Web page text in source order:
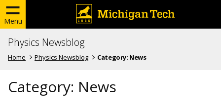
Menu
Physics Newsblog
Home Physics Newsblog Category: News
Category: News